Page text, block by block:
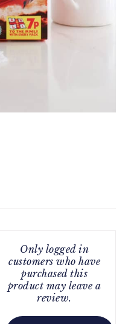
Only logged in
customers who have
purchased this
product may leave a
review.